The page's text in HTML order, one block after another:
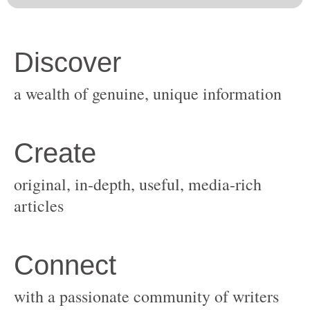
original, in-depth, useful, media-rich
with a passionate community of writers